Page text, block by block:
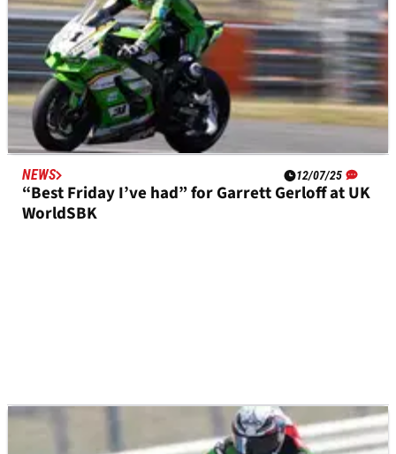
NEWS 12/07/25
“Best Friday I’ve had” for Garrett Gerloff at UK
WorldSBK